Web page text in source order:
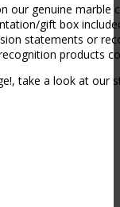
genuine marble
gift box
statements or
products
take a look at our